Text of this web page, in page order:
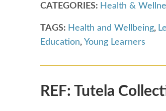
CATEGORIES: Health &
TAGS: Health and Wellbeing,
Education, Young Learners
REF: Tutela